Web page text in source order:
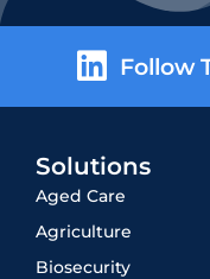
Follow
Solutions
Aged Care
Agriculture
Biosecurity